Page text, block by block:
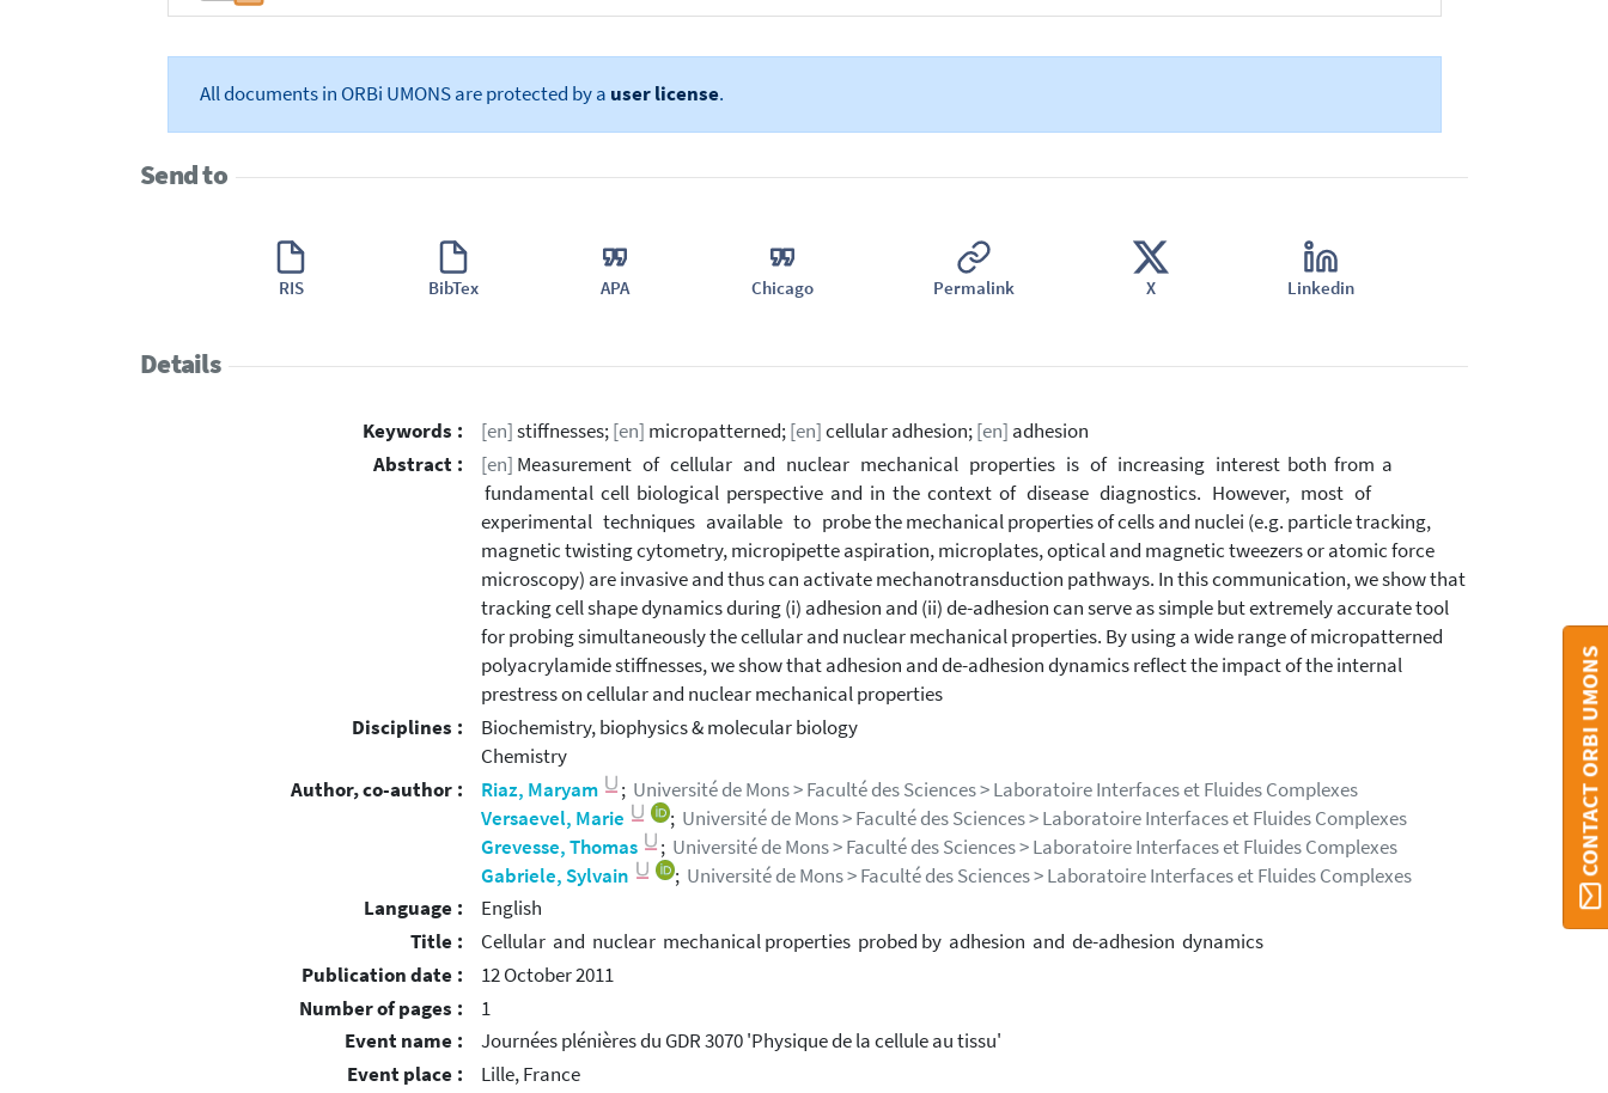
All documents in ORBi UMONS are protected by a user license.
Send to
RIS BibTex APA Chicago Permalink X Linkedin
Details
Keywords : [en]stiffnesses;[en] micropatterned;[en]cellular adhesion;[en] adhesion
Abstract :
[en] Measurement of cellular and nuclear mechanical properties is of increasing interest both from a
fundamental cell biological perspective and in the context of disease diagnostics. However, most of
experimental techniques available to probe the mechanical properties of cells and nuclei (e.g. particle tracking,
magnetic twisting cytometry, micropipette aspiration, microplates, optical and magnetic tweezers or atomic force
microscopy) are invasive and thus can activate mechanotransduction pathways. In this communication, we show that
tracking cell shape dynamics during (i) adhesion and (ii) de-adhesion can serve as simple but extremely accurate tool
for probing simultaneously the cellular and nuclear mechanical properties. By using a wide range of micropatterned
polyacrylamide stiffnesses, we show that adhesion and de-adhesion dynamics reflect the impact of the internal
prestress on cellular and nuclear mechanical properties
Disciplines :
Biochemistry, biophysics & molecular biology
Chemistry
Author, co-author :
Riaz, Maryam ; Université de Mons > Faculté des Sciences > Laboratoire Interfaces et Fluides Complexes
Versaevel, Marie
; Université de Mons > Faculté des Sciences > Laboratoire Interfaces et Fluides Complexes
Grevesse, Thomas
; Université de Mons > Faculté des Sciences > Laboratoire Interfaces et Fluides Complexes
Gabriele, Sylvain
; Université de Mons > Faculté des Sciences > Laboratoire Interfaces et Fluides Complexes
Language :
English
Title :
Cellular and nuclear mechanical properties probed by adhesion and de-adhesion dynamics
Publication date :
12 October 2011
Number of pages :
1
Event name :
Journées plénières du GDR 3070 'Physique de la cellule au tissu'
Event place :
Lille, France
CONTACT ORBI UMONS